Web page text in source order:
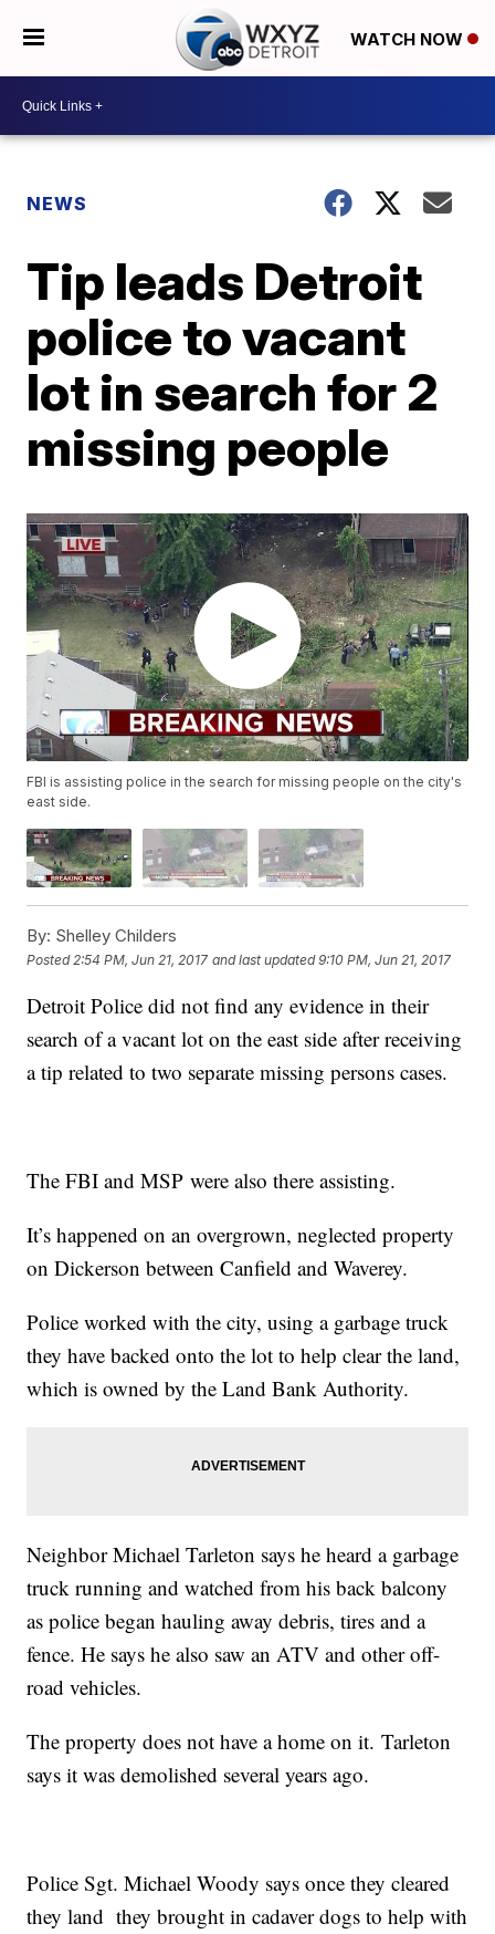
WATCH NOW
NEWS
Tip leads Detroit
police to vacant
lot in search for 2
missing people
FBI is assisting police in the search for missing people on the city's
east side.
By: Shelley Childers
Posted 2:54 PM, Jun 21, 2017 and last updated 9:10 PM, Jun 21, 2017
Detroit Police did not find any evidence in their
search of a vacant lot on the east side after receiving
a tip related to two separate missing persons cases.
The FBI and MSP were also there assisting.
It’s happened on an overgrown, neglected property
on Dickerson between Canfield and Waverey.
Police worked with the city, using a garbage truck
they have backed onto the lot to help clear the land,
which is owned by the Land Bank Authority.
Neighbor Michael Tarleton says he heard a garbage
truck running and watched from his back balcony
as police began hauling away debris, tires and a
fence. He says he also saw an ATV and other off-
road vehicles.
The property does not have a home on it. Tarleton
says it was demolished several years ago.
Police Sgt. Michael Woody says once they cleared
they land they brought in cadaver dogs to help with